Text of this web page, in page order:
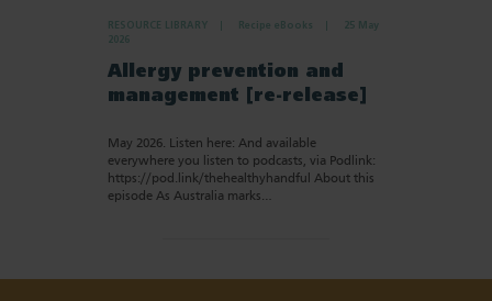
RESOURCE LIBRARY Recipe eBooks
25 May
2026
Allergy prevention and
management [re-release]
May 2026. Listen here: And available
everywhere you listen to podcasts, via Podlink:
https://pod.link/thehealthyhandful About this
episode As Australia marks…